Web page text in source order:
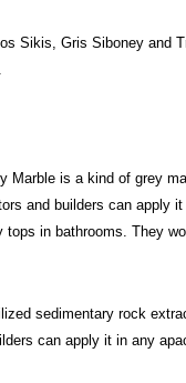
Sikis, Gris Siboney and
Marble is a kind of grey
and builders can apply
in bathrooms. They
sedimentary rock
can apply it in any